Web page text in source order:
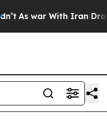
As war With Iran Drove